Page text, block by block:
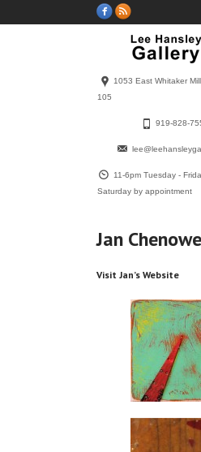
1053 East Whitaker
105
919-828-
11-6pm Tuesday -
Saturday by appointment
Jan
Visit Jan’s Website